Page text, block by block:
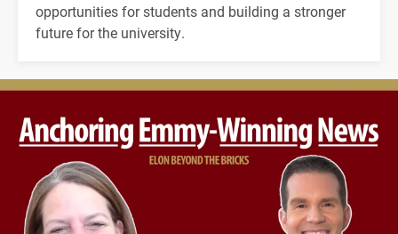
opportunities for students and building a stronger
future for the university.